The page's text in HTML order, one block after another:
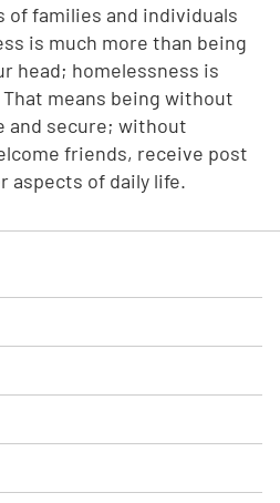
of families and individuals
is much more than being
head; homelessness is
means being without
and secure; without
friends, receive post
aspects of daily life.